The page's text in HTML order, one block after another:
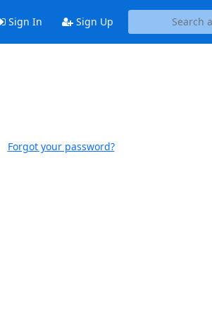
Sign In Sign Up
Forgot your password?